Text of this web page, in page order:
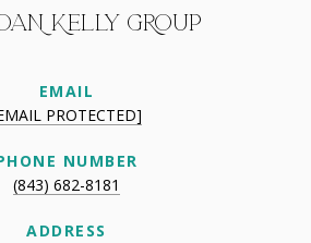
KELLY GROUP
EMAIL
PROTECTED]
NUMBER
(843) 682-8181
ADDRESS